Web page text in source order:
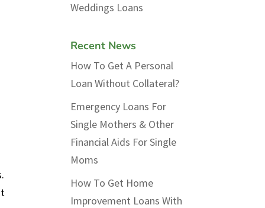
Weddings Loans
Recent News
How To Get A Personal
Loan Without Collateral?
Emergency Loans For
Single Mothers & Other
Financial Aids For Single
Moms
How To Get Home
Improvement Loans With